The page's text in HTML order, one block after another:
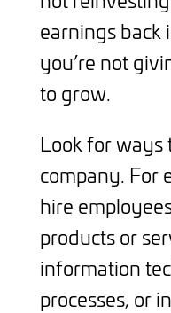
earnings back
you’re not
to grow.
Look for ways
company. For
hire
products or
information
processes, or